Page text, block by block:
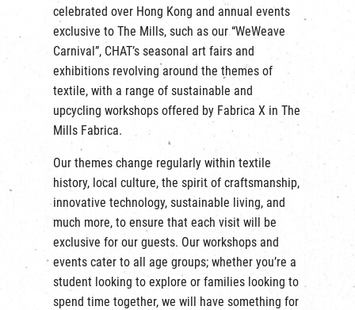
celebrated over Hong Kong and annual events
exclusive to The Mills, such as our “WeWeave
Carnival”, CHAT’s seasonal art fairs and
exhibitions revolving around the themes of
textile, with a range of sustainable and
upcycling workshops offered by Fabrica X in The
Mills Fabrica.
Our themes change regularly within textile
history, local culture, the spirit of craftsmanship,
innovative technology, sustainable living, and
much more, to ensure that each visit will be
exclusive for our guests. Our workshops and
events cater to all age groups; whether you’re a
student looking to explore or families looking to
spend time together, we will have something for